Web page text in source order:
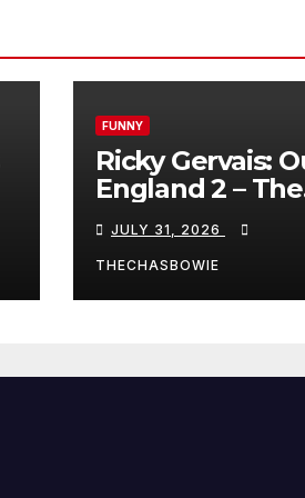
FUNNY
Ricky Gervais:
England 2 – The
Stand-Up
FULL LIVE
JULY 31, 2026
THECHASBOWIE